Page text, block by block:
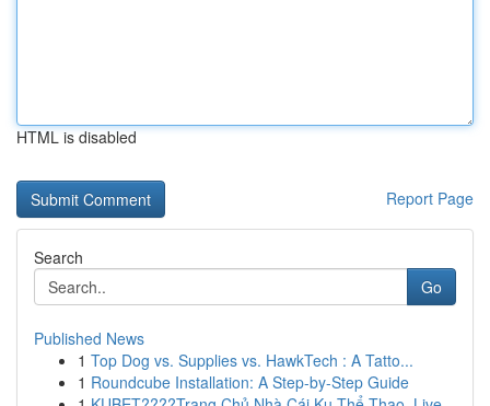
HTML is disabled
Report Page
Search
Go
Published News
1 Top Dog vs. Supplies vs. HawkTech : A Tatto...
1 Roundcube Installation: A Step-by-Step Guide